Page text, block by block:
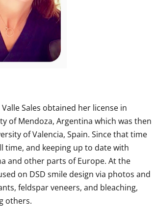
Sales obtained her license in
of Mendoza, Argentina which was then
of Valencia, Spain. Since that time
time, and keeping up to date with
and other parts of Europe. At the
on DSD smile design via photos and
feldspar veneers, and bleaching,
others.